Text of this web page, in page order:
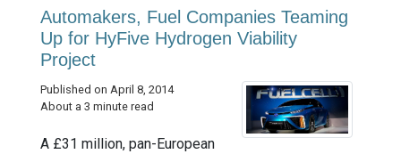
Automakers, Fuel Companies Teaming
Up for HyFive Hydrogen Viability
Project
Published on April 8, 2014
About a 3 minute read
A £31 million, pan-European